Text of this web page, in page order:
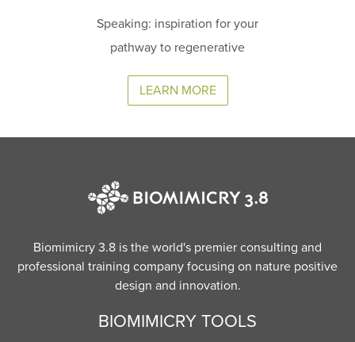
Speaking: inspiration for your
pathway to regenerative
LEARN MORE
Biomimicry 3.8 is the world's premier consulting and
professional training company focusing on nature positive
design and innovation.
BIOMIMICRY TOOLS